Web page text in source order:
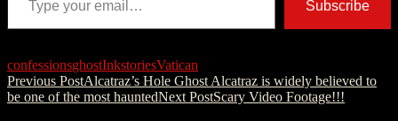
Subscribe
confessionsghostInkstoriesVatican
Post
navigation
Previous PostAlcatraz’s Hole Ghost Alcatraz is widely believed to
be one of the most hauntedNext PostScary Video Footage!!!